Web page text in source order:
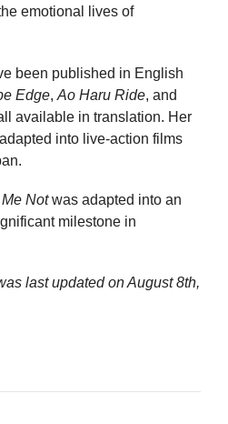
emotional lives of
been published in English
Edge, Ao Haru Ride, and
available in translation. Her
into live-action films
Notwas adapted into an
milestone in
last updated onAugust 8th,